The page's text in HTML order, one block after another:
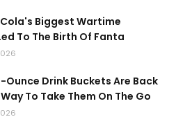
Biggest Wartime
To The Birth Of Fanta
Ounce Drink Buckets Are Back
To Take Them On The Go